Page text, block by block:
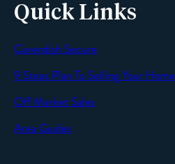
Quick Links
Cavendish Secure
9 Steps Plan To Selling Your Home
Off Market Sales
Area Guides